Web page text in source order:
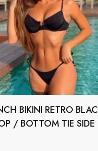
BIKINI RETRO
/ BOTTOM TIE SIDE